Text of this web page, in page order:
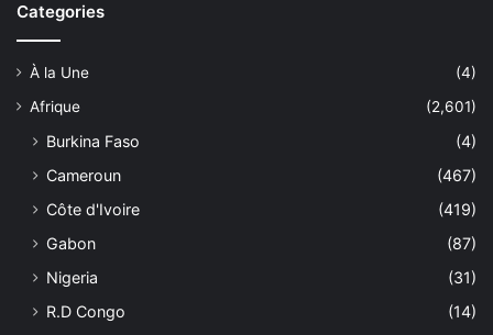
Categories
À la Une
(4)
Afrique
(2,601)
Burkina Faso
(4)
Cameroun
(467)
Côte d'Ivoire
(419)
Gabon
(87)
Nigeria
(31)
R.D Congo
(14)